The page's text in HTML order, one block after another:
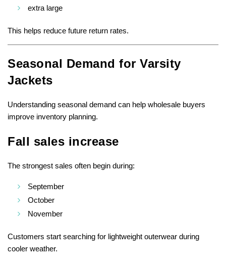
extra large
This helps reduce future return rates.
Seasonal Demand for Varsity
Jackets
Understanding seasonal demand can help wholesale buyers
improve inventory planning.
Fall sales increase
The strongest sales often begin during:
September
October
November
Customers start searching for lightweight outerwear during
cooler weather.